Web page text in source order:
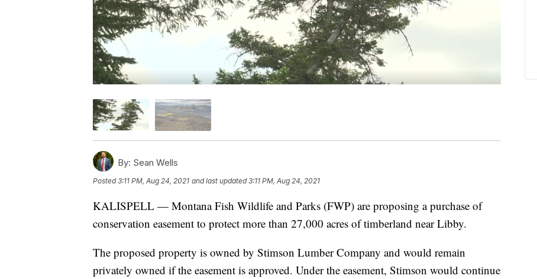
By: Sean Wells
Posted3:11 PM, Aug 24, 2021 and last updated 3:11 PM, Aug 24, 2021
KALISPELL — Montana Fish Wildlife and Parks (FWP) are proposing a purchase of
conservation easement to protect more than 27,000 acres of timberland near Libby.
The proposed property is owned by Stimson Lumber Company and would remain
privately owned if the easement is approved. Under the easement, Stimson would continue